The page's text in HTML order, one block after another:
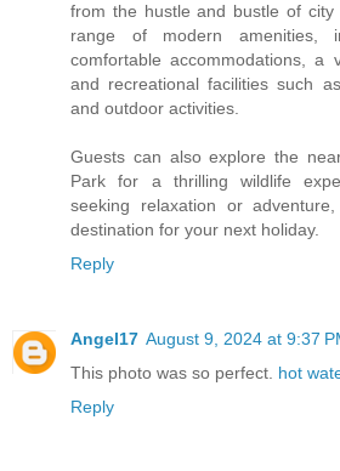
from the hustle and bustle of
range of modern amenities,
comfortable accommodations, a
and recreational facilities such
and outdoor activities.
Guests can also explore the
Park for a thrilling wildlife
seeking relaxation or
destination for your next holiday.
Reply
Angel17 August 9, 2024 at 9:37
This photo was so perfect. hot
Reply